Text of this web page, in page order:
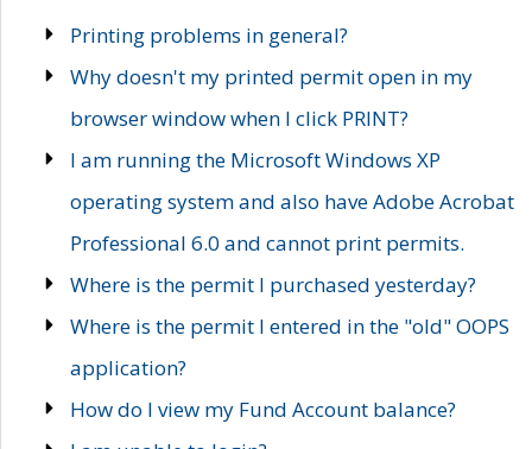
Printing problems in general?
Why doesn't my printed permit open in my
browser window when I click PRINT?
I am running the Microsoft Windows XP
operating system and also have Adobe Acrobat
Professional 6.0 and cannot print permits.
Where is the permit I purchased yesterday?
Where is the permit I entered in the "old" OOPS
application?
How do I view my Fund Account balance?